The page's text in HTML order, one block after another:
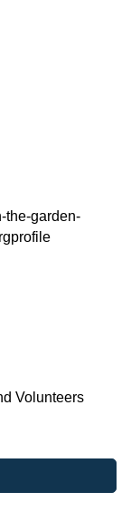
the-garden-
Volunteers